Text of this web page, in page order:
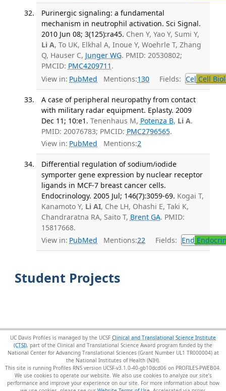
Purinergic signaling: a fundamental
mechanism in neutrophil activation. Sci Signal.
2010 Jun 08; 3(125):ra45. Chen Y, Yao Y, Sumi Y,
Li A, To UK, Elkhal A, Inoue Y, Woehrle T, Zhang
Q, Hauser C, Junger WG. PMID: 20530802;
PMCID: PMC4209711 .
View in: PubMed Mentions:130 Fields: Cel Cell
A case of peripheral neuropathy from contact
with military radar equipment. Eplasty. 2009
Dec 11; 10:e1. Tenenhaus M, Potenza B, Li A.
PMID: 20076783; PMCID: PMC2796565.
View in: PubMed Mentions:2
Differential regulation of sodium/iodide
symporter gene expression by nuclear receptor
ligands in MCF-7 breast cancer cells.
Endocrinology. 2005 Jul; 146(7):3059-69. Kogai T,
Kanamoto Y, Li AI, Che LH, Ohashi E, Taki K,
Chandraratna RA, Saito T, Brent GA. PMID:
15817668.
View in: PubMed Mentions:22 Fields: End
Student Projects
UC Davis Profiles is managed by the UCSF Clinical and Translational Science Institute
(CTSI), part of the Clinical and Translational Science Award program funded by the
National Center for Advancing Translational Sciences (Grant Number UL1 TR000004) at
the National Institutes of Health (NIH).
This site is running Profiles RNS version UCSF-v3.1.0-40-gb10dcd06 on PROFILES-PWEB04
We use cookies to operate our website. We also use cookies to analyze our site’s
performance and improve your experience on our site. For more information about how